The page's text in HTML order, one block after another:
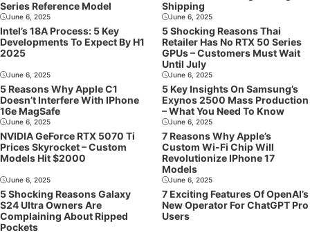
Series Reference Model
Shipping
June 6, 2025
Intel’s 18A Process: 5 Key
Developments To Expect By H1
2025
June 6, 2025
5 Shocking Reasons Thai
Retailer Has No RTX 50 Series
GPUs – Customers Must Wait
Until July
June 6, 2025
5 Reasons Why Apple C1
Doesn’t Interfere With IPhone
16e MagSafe
June 6, 2025
5 Key Insights On Samsung’s
Exynos 2500 Mass Production
– What You Need To Know
June 6, 2025
NVIDIA GeForce RTX 5070 Ti
Prices Skyrocket – Custom
Models Hit $2000
June 6, 2025
7 Reasons Why Apple’s
Custom Wi-Fi Chip Will
Revolutionize IPhone 17
Models
June 6, 2025
5 Shocking Reasons Galaxy
S24 Ultra Owners Are
Complaining About Ripped
Pockets
June 6, 2025
7 Exciting Features Of OpenAI’s
New Operator For ChatGPT Pro
Users